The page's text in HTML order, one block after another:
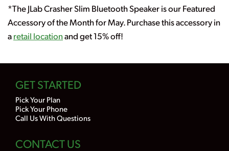
*The JLab Crasher Slim Bluetooth Speaker is our Featured
Accessory of the Month for May. Purchase this accessory in
aretail locationand get 15% off!
GET STARTED
Pick Your Plan
Pick Your Phone
Call Us With Questions
CONTACT US